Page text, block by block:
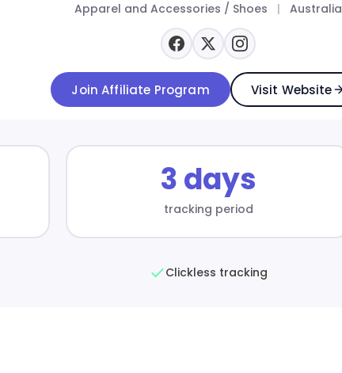
Apparel and Accessories / Shoes | Australia
Join Affiliate Program Visit Website
3 days
tracking period
Clickless tracking